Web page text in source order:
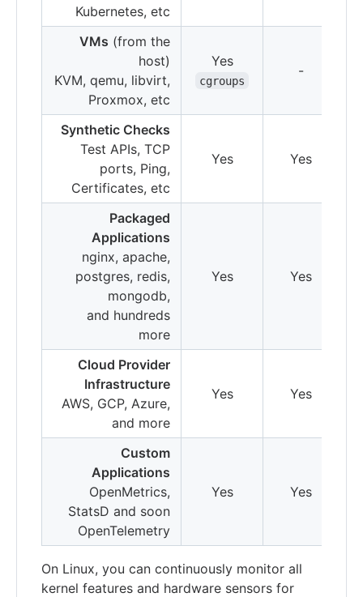
Kubernetes, etc
VMs (from the
host)
KVM, qemu, libvirt,
Proxmox, etc
Yes
cgroups
-
Synthetic Checks
Test APIs, TCP
ports, Ping,
Certificates, etc
Yes Yes
Packaged
Applications
nginx, apache,
postgres, redis,
mongodb,
and hundreds
more
Yes Yes
Cloud Provider
Infrastructure
AWS, GCP, Azure,
and more
Yes Yes
Custom
Applications
OpenMetrics,
StatsD and soon
OpenTelemetry
Yes Yes
On Linux, you can continuously monitor all
kernel features and hardware sensors for